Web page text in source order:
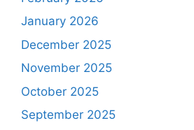
January 2026
December 2025
November 2025
October 2025
September 2025